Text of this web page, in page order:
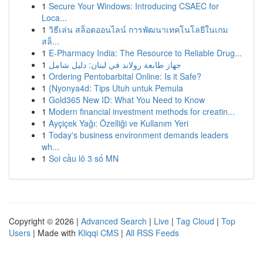
1 Secure Your Windows: Introducing CSAEC for
Loca...
1 วิธีเล่น สล็อตออนไลน์ การพัฒนาเทคโนโลยีในเกม
สล็...
1 E-Pharmacy India: The Resource to Reliable Drug...
1 جهاز طابعة رولاند في لبنان: دليل شامل
1 Ordering Pentobarbital Online: Is it Safe?
1 {Nyonya4d: Tips Utuh untuk Pemula
1 Gold365 New ID: What You Need to Know
1 Modern financial investment methods for creatin...
1 Ayçiçek Yağı: Özelliği ve Kullanım Yeri
1 Today's business environment demands leaders
wh...
1 Soi cầu lô 3 số MN
Copyright © 2026 | Advanced Search | Live | Tag Cloud | Top
Users | Made with Kliqqi CMS | All RSS Feeds